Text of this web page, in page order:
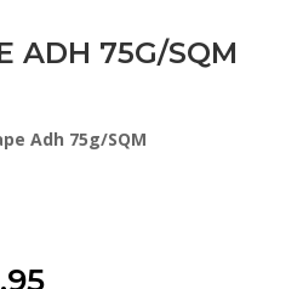
ADH 75G/SQM
Adh 75g/SQM
Price